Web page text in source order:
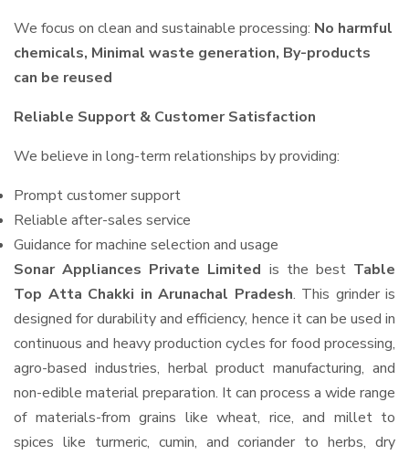
We focus on clean and sustainable processing: No harmful
chemicals, Minimal waste generation, By-products
can be reused
Reliable Support & Customer Satisfaction
We believe in long-term relationships by providing:
Prompt customer support
Reliable after-sales service
Guidance for machine selection and usage
Sonar Appliances Private Limited is the best Table
Top Atta Chakki in Arunachal Pradesh. This grinder is
designed for durability and efficiency, hence it can be used in
continuous and heavy production cycles for food processing,
agro-based industries, herbal product manufacturing, and
non-edible material preparation. It can process a wide range
of materials-from grains like wheat, rice, and millet to
spices like turmeric, cumin, and coriander to herbs, dry